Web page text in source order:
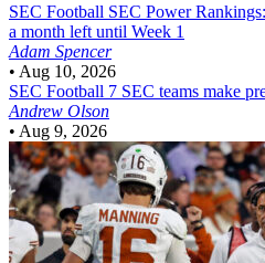
SEC Football SEC Power
a month left until Week 1
Adam Spencer
• Aug 10, 2026
SEC Football 7 SEC teams make
Andrew Olson
• Aug 9, 2026